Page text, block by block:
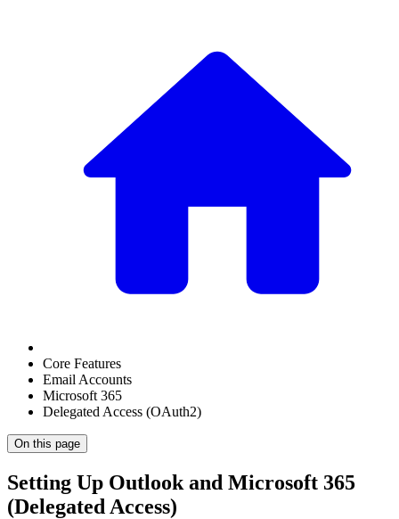
Core Features
Email Accounts
Microsoft 365
Delegated Access (OAuth2)
On this page
Setting Up Outlook and Microsoft 365
(Delegated Access)